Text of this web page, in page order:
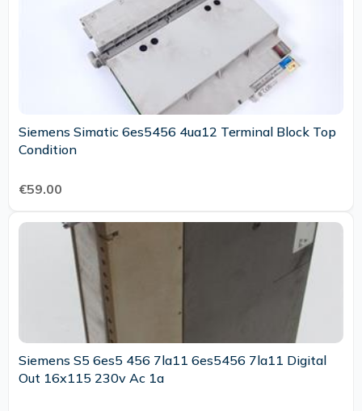
Siemens Simatic 6es5456 4ua12 Terminal Block Top
Condition
€59.00
Siemens S5 6es5 456 7la11 6es5456 7la11 Digital
Out 16x115 230v Ac 1a